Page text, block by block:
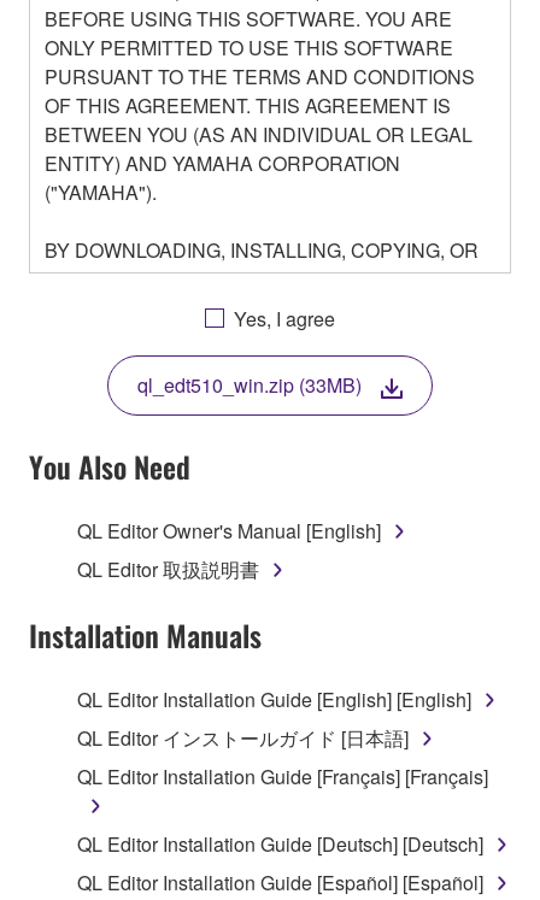
BEFORE USING THIS SOFTWARE. YOU ARE
ONLY PERMITTED TO USE THIS SOFTWARE
PURSUANT TO THE TERMS AND CONDITIONS
OF THIS AGREEMENT. THIS AGREEMENT IS
BETWEEN YOU (AS AN INDIVIDUAL OR LEGAL
ENTITY) AND YAMAHA CORPORATION
("YAMAHA").
BY DOWNLOADING, INSTALLING, COPYING, OR
OTHERWISE USING THIS SOFTWARE YOU ARE
AGREEING TO BE BOUND BY THE TERMS OF
THIS LICENSE. IF YOU DO NOT AGREE WITH
THE TERMS, DO NOT DOWNLOAD, INSTALL,
COPY, OR OTHERWISE USE THIS SOFTWARE. IF
YOU HAVE DOWNLOADED OR INSTALLED THE
SOFTWARE AND DO NOT AGREE TO THE
TERMS, PROMPTLY ABORT USING THE
1. GRANT OF LICENSE AND COPYRIGHT
Subject to the terms and conditions of this
Agreement, Yamaha hereby grants you a license to
("SOFTWARE") accompanying this Agreement, only
on a computer, musical instrument or equipment item
that you yourself own or manage. The term
SOFTWARE shall encompass any updates to the
of the storage media in which the SOFTWARE is
stored rests with you, the SOFTWARE itself is
Yes, I agree
ql_edt510_win.zip (33MB)
You Also Need
QL Editor Owner's Manual [English]
QL Editor 取扱説明書
Installation Manuals
QL Editor Installation Guide [English] [English]
QL Editor インストールガイド [日本語]
QL Editor Installation Guide [Français] [Français]
QL Editor Installation Guide [Deutsch] [Deutsch]
QL Editor Installation Guide [Español] [Español]